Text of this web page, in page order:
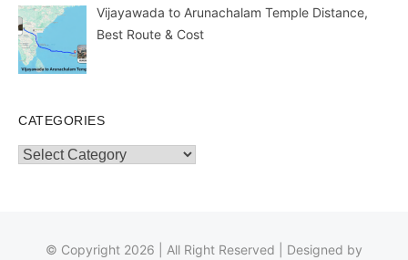
Vijayawada to Arunachalam Temple Distance,
Best Route & Cost
CATEGORIES
Categories
© Copyright 2026 | All Right Reserved | Designed by